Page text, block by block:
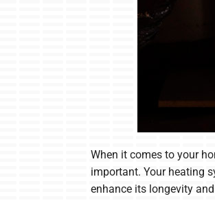
When it comes to your
important. Your heating
enhance its longevity